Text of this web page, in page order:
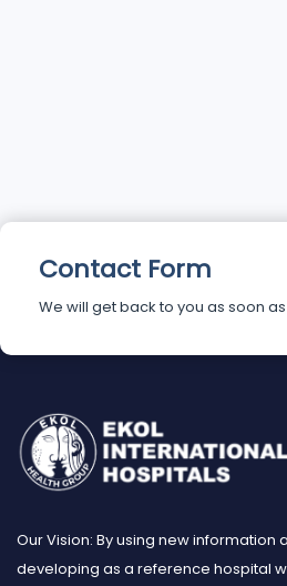
Contact Form
We will get back to you as soon
Our Vision: By using new information
developing as a reference hospital